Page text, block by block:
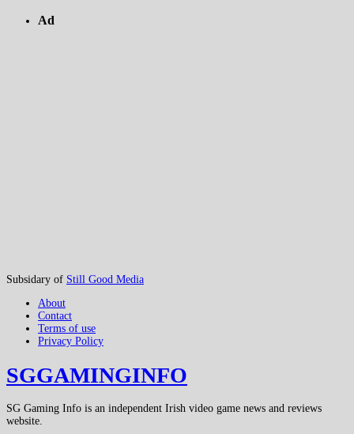
Ad
Subsidary of Still Good Media
About
Contact
Terms of use
Privacy Policy
SGGAMINGINFO
SG Gaming Info is an independent Irish video game news and reviews
website.